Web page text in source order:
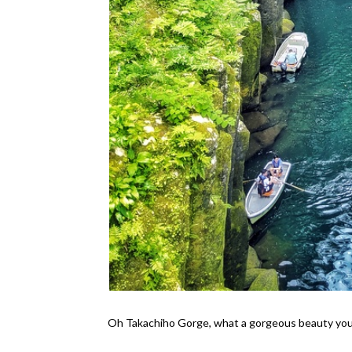
Oh Takachiho Gorge, what a gorgeous beauty